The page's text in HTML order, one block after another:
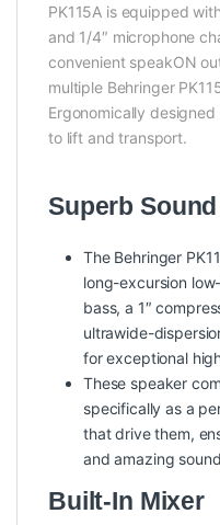
PK115A is equipped
and 1/4″ microphone
convenient speakON
multiple Behringer
Ergonomically
to lift and transport.
Superb
The Behringer
long-excursion
bass, a 1″
ultrawide-
for exceptional
These speaker
specifically as a
that drive them,
and amazing
Built-In Mixer